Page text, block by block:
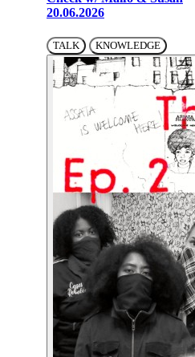
20.06.2026
TALK KNOWLEDGE